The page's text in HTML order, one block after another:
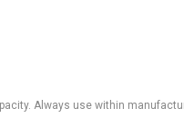
Always use within